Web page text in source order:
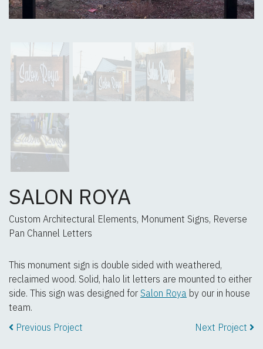
SALON ROYA
Custom Architectural Elements, Monument Signs, Reverse
Pan Channel Letters
This monument sign is double sided with weathered,
reclaimed wood. Solid, halo lit letters are mounted to either
side. This sign was designed for Salon Roya by our in house
team.
Previous Project
Next Project